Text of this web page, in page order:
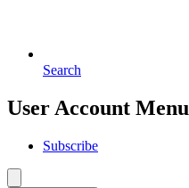
Search
User Account Menu
Subscribe